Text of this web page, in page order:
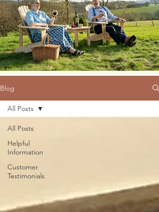
Blog
All Posts
Helpful
Information
Customer
Testimonials
All Posts